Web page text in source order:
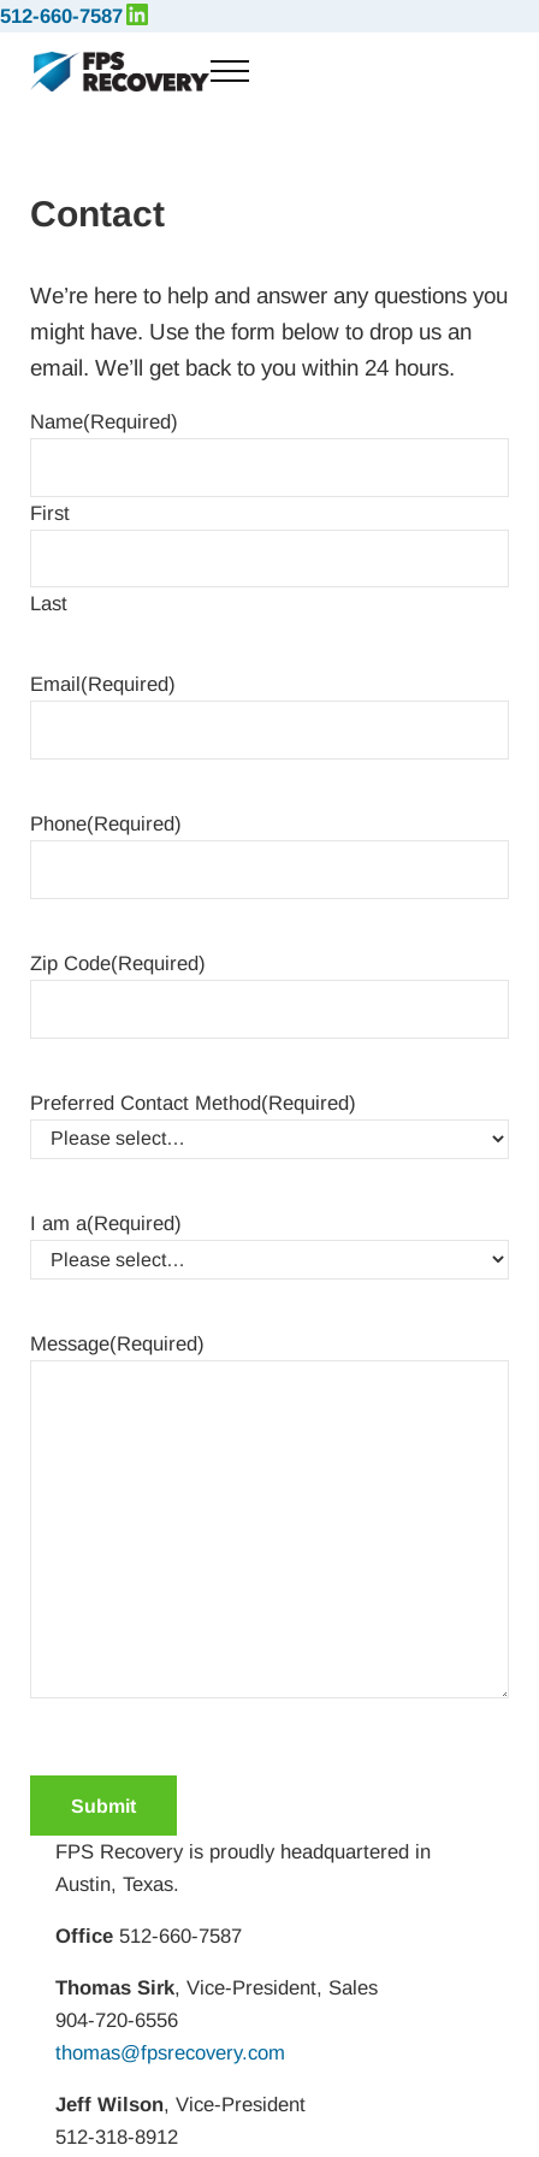
Skip to main content
Skip to header right navigation
Skip to site footer
512-660-7587LinkedIn
Menu
Contact
We’re here to help and answer any questions you
might have. Use the form below to drop us an
email. We’ll get back to you within 24 hours.
Name(Required)
First
Last
Email (Required)
Phone(Required)
Zip Code(Required)
Preferred Contact Method(Required)
I am a(Required)
Message(Required)
FPS Recovery is proudly headquartered in
Austin, Texas.
Office 512-660-7587
Thomas Sirk, Vice-President, Sales
904-720-6556
thomas@fpsrecovery.com
Jeff Wilson, Vice-President
512-318-8912